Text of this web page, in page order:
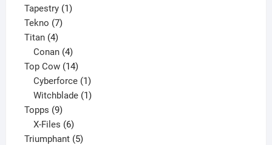
product
Tapestry 11
Tekno 77
Titan 44
products
Conan 4
products
Top Cow 1414
products
Cyberforce 1
product
Witchblade 1
Topps 99
products
X-Files 6
products
Triumphant 55